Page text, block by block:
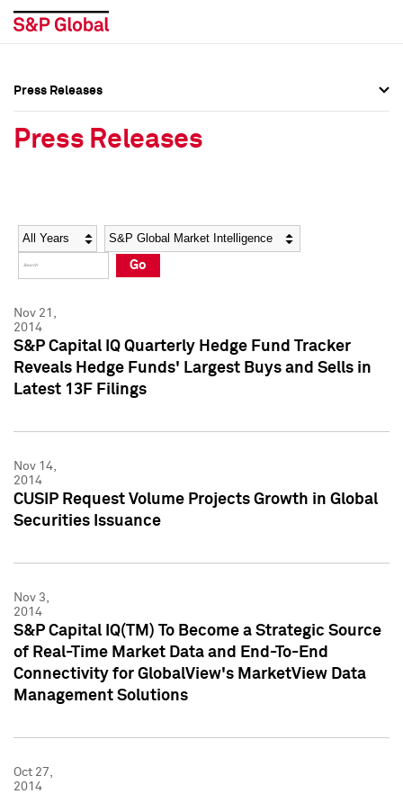
Social Media Directory
Press Kit
Social Media Directory
Press Kit
Press Releases
Press Releases
Year Category
Go
Nov 21,
2014
S&P Capital IQ Quarterly Hedge Fund Tracker
Reveals Hedge Funds' Largest Buys and Sells in
Latest 13F Filings
Nov 14,
2014
CUSIP Request Volume Projects Growth in Global
Securities Issuance
Nov 3,
2014
S&P Capital IQ(TM) To Become a Strategic Source
of Real-Time Market Data and End-To-End
Connectivity for GlobalView's MarketView Data
Management Solutions
Oct 27,
2014